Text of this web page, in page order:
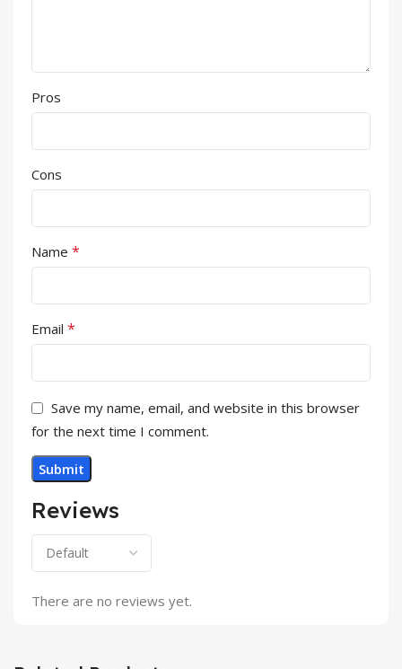
Reviews
There are no reviews yet.
Pros
Cons
Name *
Email *
Save my name, email, and website in this browser
for the next time I comment.